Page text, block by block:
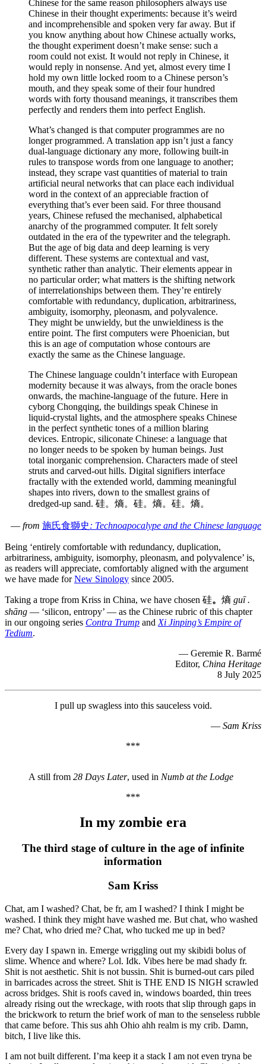
Chinese for the same reason philosophers always use
Chinese in their thought experiments: because it’s weird
and incomprehensible and spoken very far away. But if
you know anything about how Chinese actually works,
the thought experiment doesn’t make sense: such a
room could not exist. It would not reply in Chinese, it
would reply in nonsense. And yet, almost every time I
hold my own little locked room to a Chinese person’s
mouth, and they speak some of their four hundred
words with forty thousand meanings, it transcribes them
perfectly and renders them into perfect English.
What’s changed is that computer programmes are no
longer programmed. A translation app isn’t just a fancy
dual-language dictionary any more, following built-in
rules to transpose words from one language to another;
instead, they scrape vast quantities of material to train
artificial neural networks that can place each individual
word in the context of an appreciable fraction of
everything that’s ever been said. For three thousand
years, Chinese refused the mechanised, alphabetical
anarchy of the programmed computer. It felt sorely
outdated in the era of the typewriter and the telegraph.
But the age of big data and deep learning is very
different. These systems are contextual and vast,
synthetic rather than analytic. Their elements appear in
no particular order; what matters is the shifting network
of interrelationships between them. They’re entirely
comfortable with redundancy, duplication, arbitrariness,
ambiguity, isomorphy, pleonasm, and polyvalence.
They might be unwieldy, but the unwieldiness is the
entire point. The first computers were Phoenician, but
this is an age of computation whose contours are
exactly the same as the Chinese language.
The Chinese language couldn’t interface with European
modernity because it was always, from the oracle bones
onwards, the machine-language of the future. Here in
cyborg Chongqing, the buildings speak Chinese in
liquid-crystal lights, and the atmosphere speaks Chinese
in the perfect synthetic tones of a million blaring
devices. Entropic, siliconate Chinese: a language that
no longer needs to be spoken by human beings. Just
total inorganic comprehension. Characters made of steel
struts and carved-out hills. Digital signifiers interface
fractally with the extended world, damming meaningful
shapes into rivers, down to the smallest grains of
dredged-up sand. 硅。熵。硅。熵。硅。熵。
— from 施氏食獅史: Technoapocalype and the Chinese language
Being ‘entirely comfortable with redundancy, duplication,
arbitrariness, ambiguity, isomorphy, pleonasm, and polyvalence’ is,
as readers will appreciate, comfortably aligned with the argument
we have made forNew Sinology since 2005.
Taking a trope from Kriss in China, we have chosen 硅。 熵 guī .
shāng — ‘silicon, entropy’ — as the Chinese rubric of this chapter
in our ongoing series Contra Trump and Xi Jinping’s Empire of
Tedium.
— Geremie R. Barmé
Editor, China Heritage
8 July 2025
I pull up swagless into this sauceless void.
— Sam Kriss
***
A still from 28 Days Later, used in Numb at the Lodge
***
In my zombie era
The third stage of culture in the age of infinite
information
Sam Kriss
Chat, am I washed? Chat, be fr, am I washed? I think I might be
washed. I think they might have washed me. But chat, who washed
me? Chat, who dried me? Chat, who tucked me up in bed?
Every day I spawn in. Emerge wriggling out my skibidi bolus of
slime. Whence and where? Lol. Idk. Vibes here be mad shady fr.
Shit is not aesthetic. Shit is not bussin. Shit is burned-out cars piled
in barricades across the street. Shit is THE END IS NIGH scrawled
across bridges. Shit is roofs caved in, windows boarded, thin trees
already rising out the wreckage, with roots that slip through gaps in
the brickwork to return the brief work of man to the senseless rubble
that came before. This sus ahh Ohio ahh realm is my crib. Damn,
bitch, I live like this.
I am not built different. I’ma keep it a stack I am not even tryna be